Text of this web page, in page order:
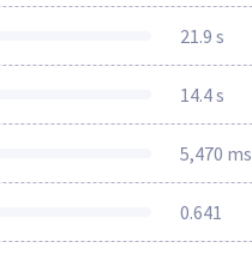
21.9 s
14.4 s
5,470 ms
0.641